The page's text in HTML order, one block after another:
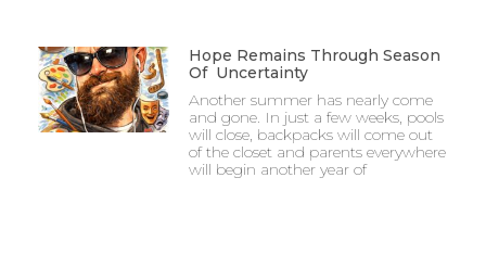
Hope Remains Through Season
Of Uncertainty
Another summer has nearly come
and gone. In just a few weeks, pools
will close, backpacks will come out
of the closet and parents everywhere
will begin another year of